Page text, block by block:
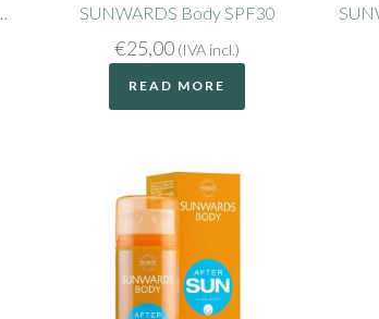
SUNWARDS Body SPF30
€25,00 (IVA incl.)
READ MORE